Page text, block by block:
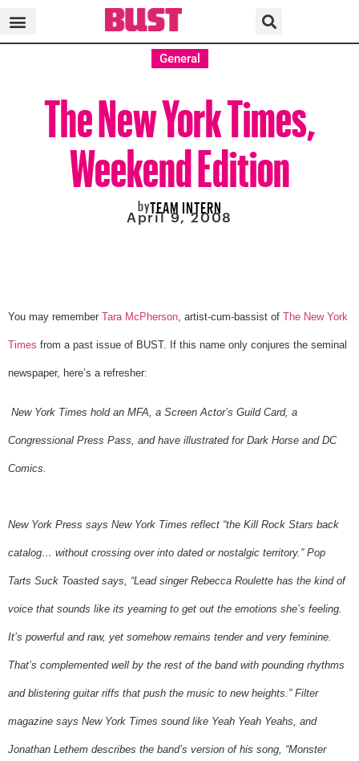
General
The New York Times,
Weekend Edition
byTEAM INTERN
April 9, 2008
You may remember Tara McPherson , artist-cum-bassist of The New York
Times from a past issue of BUST. If this name only conjures the seminal
newspaper, here’s a refresher:
New York Times hold an MFA, a Screen Actor’s Guild Card, a
Congressional Press Pass, and have illustrated for Dark Horse and DC
Comics.
New York Press says New York Times reflect “the Kill Rock Stars back
catalog… without crossing over into dated or nostalgic territory.” Pop
Tarts Suck Toasted says, “Lead singer Rebecca Roulette has the kind of
voice that sounds like its yearning to get out the emotions she’s feeling.
It’s powerful and raw, yet somehow remains tender and very feminine.
That’s complemented well by the rest of the band with pounding rhythms
and blistering guitar riffs that push the music to new heights.” Filter
magazine says New York Times sound like Yeah Yeah Yeahs, and
Jonathan Lethem describes the band’s version of his song, “Monster